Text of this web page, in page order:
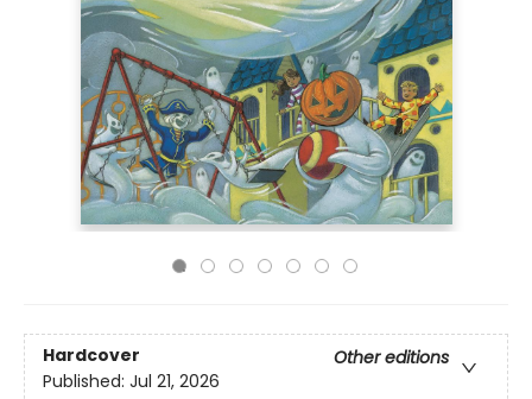
Hardcover
Other editions
Published: Jul 21, 2026